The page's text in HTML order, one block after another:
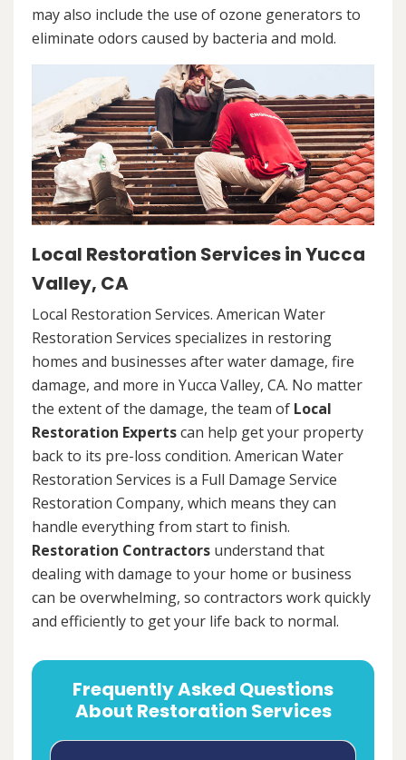
may also include the use of ozone generators to
eliminate odors caused by bacteria and mold.
Local Restoration Services in Yucca
Valley, CA
Local Restoration Services. American Water
Restoration Services specializes in restoring
homes and businesses after water damage, fire
damage, and more in Yucca Valley, CA. No matter
the extent of the damage, the team of Local
Restoration Expertscan help get your property
back to its pre-loss condition. American Water
Restoration Services is a Full Damage Service
Restoration Company, which means they can
handle everything from start to finish.
Restoration Contractors understand that
dealing with damage to your home or business
can be overwhelming, so contractors work quickly
and efficiently to get your life back to normal.
Frequently Asked Questions
About Restoration Services